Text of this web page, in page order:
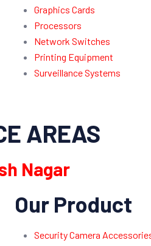
Graphics Cards
Processors
Network Switches
Printing Equipment
Surveillance Systems
AREAS
Nagar
Our Product
Security Camera